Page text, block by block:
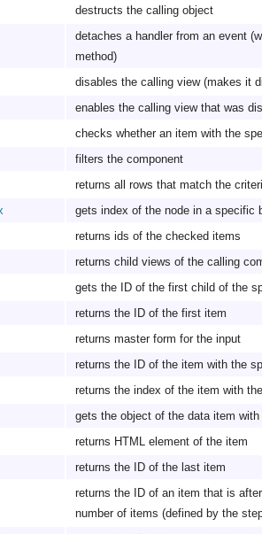
destructs the calling object
detaches a handler from an event
method)
disables the calling view (makes it
enables the calling view that was
checks whether an item with the
filters the component
returns all rows that match the
gets index of the node in a specific
returns ids of the checked items
returns child views of the calling
gets the ID of the first child of the
returns the ID of the first item
returns master form for the input
returns the ID of the item with the
returns the index of the item with
gets the object of the data item
returns HTML element of the item
returns the ID of the last item
returns the ID of an item that is
number of items (defined by the